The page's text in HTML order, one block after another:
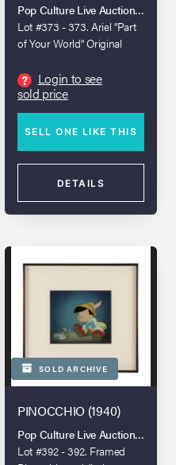
2025
Pop Culture Live Auction:
Lot #373 - 373. Ariel "Part
of Your World" Original
Autographed by Jodi
Benson
?
Login to see
sold price
SELL ONE LIKE THIS
DETAILS
2025
SOLD ARCHIVE
PINOCCHIO (1940)
Pop Culture Live Auction:
Lot #392 - 392. Framed